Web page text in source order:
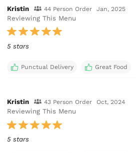
Kristin 44 Person Order Jan, 2025
Reviewing This Menu
5 stars
Punctual Delivery Great Food
Kristin 43 Person Order Oct, 2024
Reviewing This Menu
5 stars